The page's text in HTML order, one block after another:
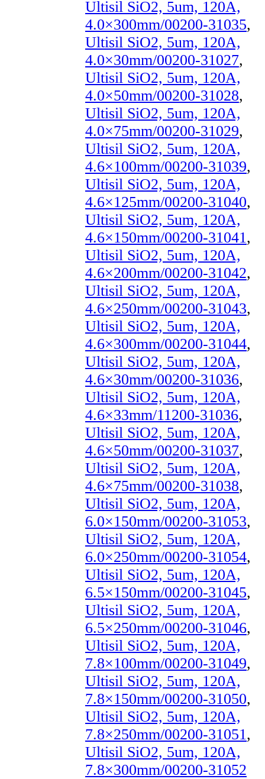
Ultisil SiO2, 5um, 120A,
4.0×300mm/00200-31035,
Ultisil SiO2, 5um, 120A,
4.0×30mm/00200-31027,
Ultisil SiO2, 5um, 120A,
4.0×50mm/00200-31028,
Ultisil SiO2, 5um, 120A,
4.0×75mm/00200-31029,
Ultisil SiO2, 5um, 120A,
4.6×100mm/00200-31039,
Ultisil SiO2, 5um, 120A,
4.6×125mm/00200-31040,
Ultisil SiO2, 5um, 120A,
4.6×150mm/00200-31041,
Ultisil SiO2, 5um, 120A,
4.6×200mm/00200-31042,
Ultisil SiO2, 5um, 120A,
4.6×250mm/00200-31043,
Ultisil SiO2, 5um, 120A,
4.6×300mm/00200-31044,
Ultisil SiO2, 5um, 120A,
4.6×30mm/00200-31036,
Ultisil SiO2, 5um, 120A,
4.6×33mm/11200-31036,
Ultisil SiO2, 5um, 120A,
4.6×50mm/00200-31037,
Ultisil SiO2, 5um, 120A,
4.6×75mm/00200-31038,
Ultisil SiO2, 5um, 120A,
6.0×150mm/00200-31053,
Ultisil SiO2, 5um, 120A,
6.0×250mm/00200-31054,
Ultisil SiO2, 5um, 120A,
6.5×150mm/00200-31045,
Ultisil SiO2, 5um, 120A,
6.5×250mm/00200-31046,
Ultisil SiO2, 5um, 120A,
7.8×100mm/00200-31049,
Ultisil SiO2, 5um, 120A,
7.8×150mm/00200-31050,
Ultisil SiO2, 5um, 120A,
7.8×250mm/00200-31051,
Ultisil SiO2, 5um, 120A,
7.8×300mm/00200-31052